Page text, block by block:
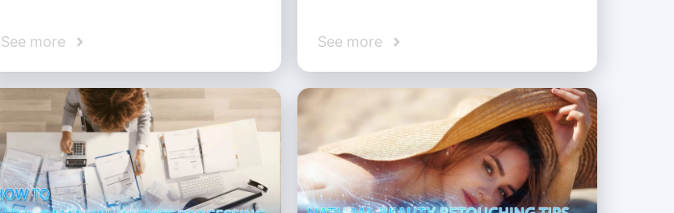
See more See more